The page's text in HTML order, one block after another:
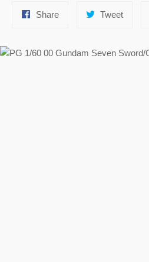
ShareShare
TweetTweet